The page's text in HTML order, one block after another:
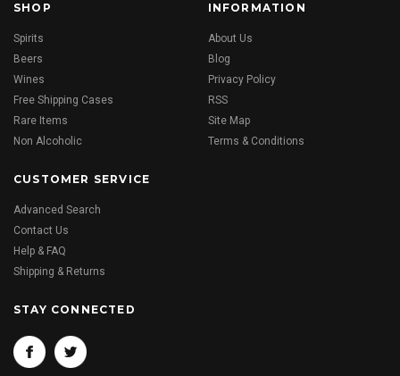
SHOP
Spirits
Beers
Wines
Free Shipping Cases
Rare Items
Non Alcoholic
INFORMATION
About Us
Blog
Privacy Policy
RSS
Site Map
Terms & Conditions
CUSTOMER SERVICE
Advanced Search
Contact Us
Help & FAQ
Shipping & Returns
STAY CONNECTED